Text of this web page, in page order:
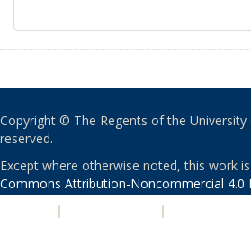
Copyright © The Regents of the University
reserved.
Except where otherwise noted, this work
Commons Attribution-Noncommercial 4.0
| |